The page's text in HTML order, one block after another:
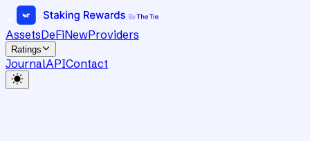
AssetsDeFiNewProviders
Ratings
JournalAPIContact